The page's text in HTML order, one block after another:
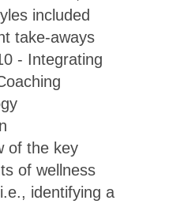
included
take-aways
- Integrating
of the key
of wellness
identifying a